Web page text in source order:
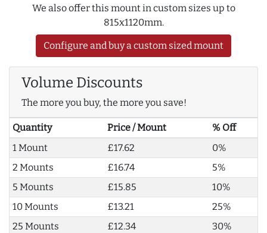
We also offer this mount in custom sizes up to
815x1120mm.
Configure and buy a custom sized mount
Volume Discounts
The more you buy, the more you save!
Quantity Price / Mount
% Off
1 Mount
£17.62
0%
2 Mounts
£16.74
5%
5 Mounts
£15.85
10%
10 Mounts
£13.21
25%
25 Mounts
£12.34
30%